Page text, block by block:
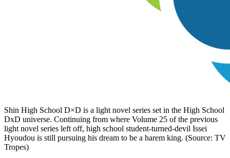
Shin High School D×D is a light novel series set in the High School
DxD universe. Continuing from where Volume 25 of the previous
light novel series left off, high school student-turned-devil Issei
Hyoudou is still pursuing his dream to be a harem king. (Source: TV
Tropes)